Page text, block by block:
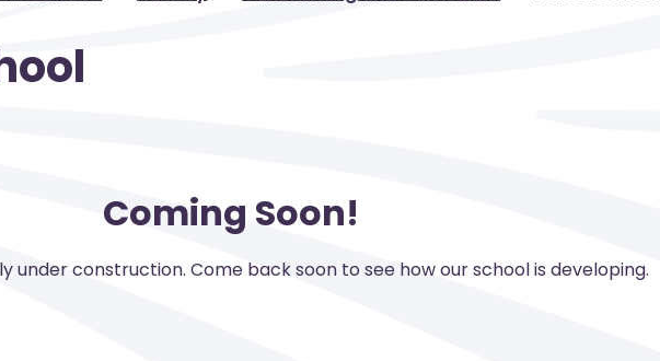
Coming Soon!
under construction. Come back soon to see how our school is developing.